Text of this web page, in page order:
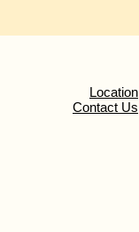
Location
Contact Us